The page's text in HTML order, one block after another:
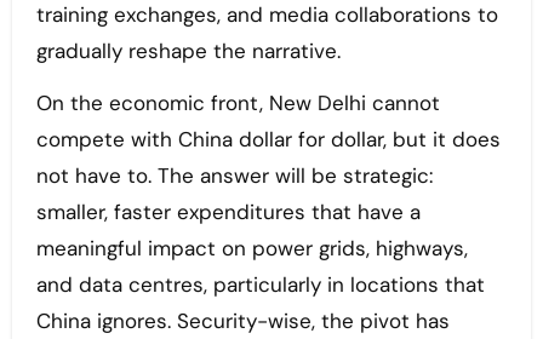
training exchanges, and media collaborations to
gradually reshape the narrative.
On the economic front, New Delhi cannot
compete with China dollar for dollar, but it does
not have to. The answer will be strategic:
smaller, faster expenditures that have a
meaningful impact on power grids, highways,
and data centres, particularly in locations that
China ignores. Security-wise, the pivot has